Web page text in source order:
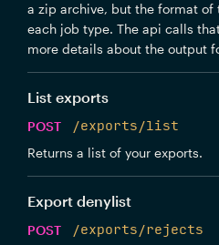
a zip archive, but the format
each job type. The api calls
more details about the output
List exports
POST
/exports/list
Returns a list of your exports.
Export denylist
POST
/exports/rejects